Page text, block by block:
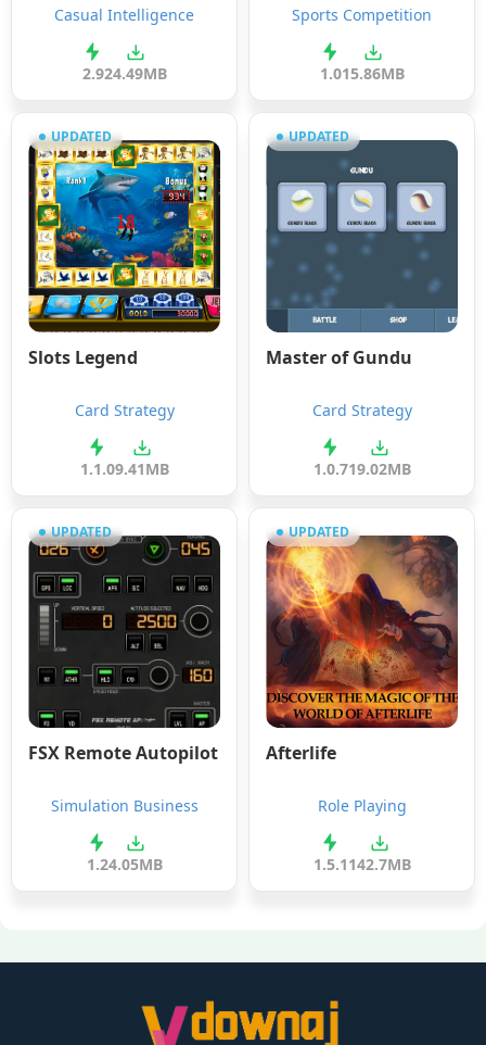
Casual Intelligence
2.924.49MB
Sports Competition
1.015.86MB
UPDATED
Slots Legend
Card Strategy
1.1.09.41MB
UPDATED
Master of Gundu
Card Strategy
1.0.719.02MB
UPDATED
FSX Remote Autopilot
Simulation Business
1.24.05MB
UPDATED
Afterlife
Role Playing
1.5.1142.7MB